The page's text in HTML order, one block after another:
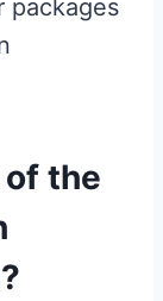
packages
the